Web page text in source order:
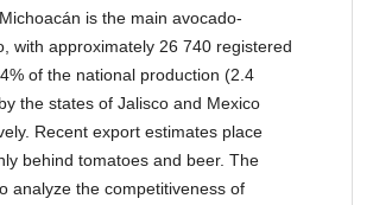
is the main avocado-
with approximately 26 740 registered
of the national production (2.4
the states of Jalisco and Mexico
Recent export estimates place
behind tomatoes and beer. The
analyze the competitiveness of